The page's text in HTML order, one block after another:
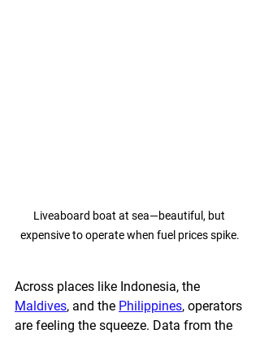
Liveaboard boat at sea—beautiful, but
expensive to operate when fuel prices spike.
Across places like Indonesia, the
Maldives, and the Philippines, operators
are feeling the squeeze. Data from the